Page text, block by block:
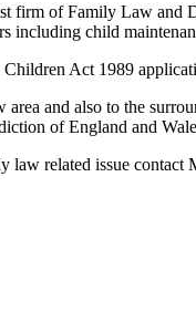
firm of Family Law and
including child
Children Act 1989
and also to the
of England and
law related issue